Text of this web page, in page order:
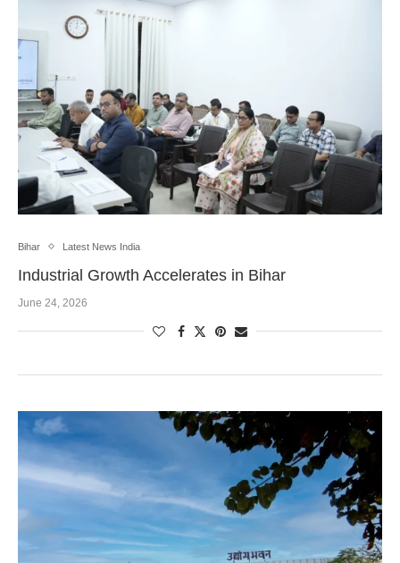
Bihar Latest News India
Industrial Growth Accelerates in Bihar
June 24, 2026